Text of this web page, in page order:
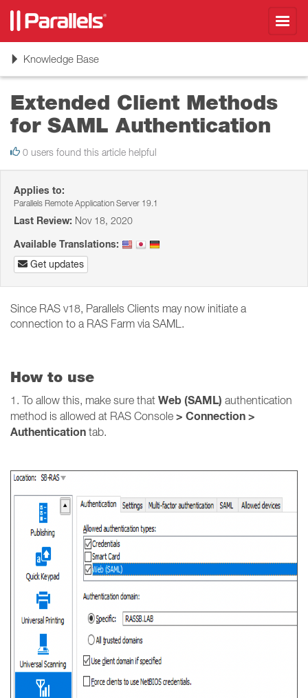
ToggleKnowledge Base
Extended Client Methods
for SAML Authentication
0 users found this article helpful
Applies to:
Parallels Remote Application Server 19.1
Last Review: Nov 18, 2020
Available Translations:
Get updates
Since RAS v18, Parallels Clients may now initiate a
connection to a RAS Farm via SAML.
How to use
1. To allow this, make sure that Web (SAML) authentication
method is allowed at RAS Console > Connection >
Authentication tab.